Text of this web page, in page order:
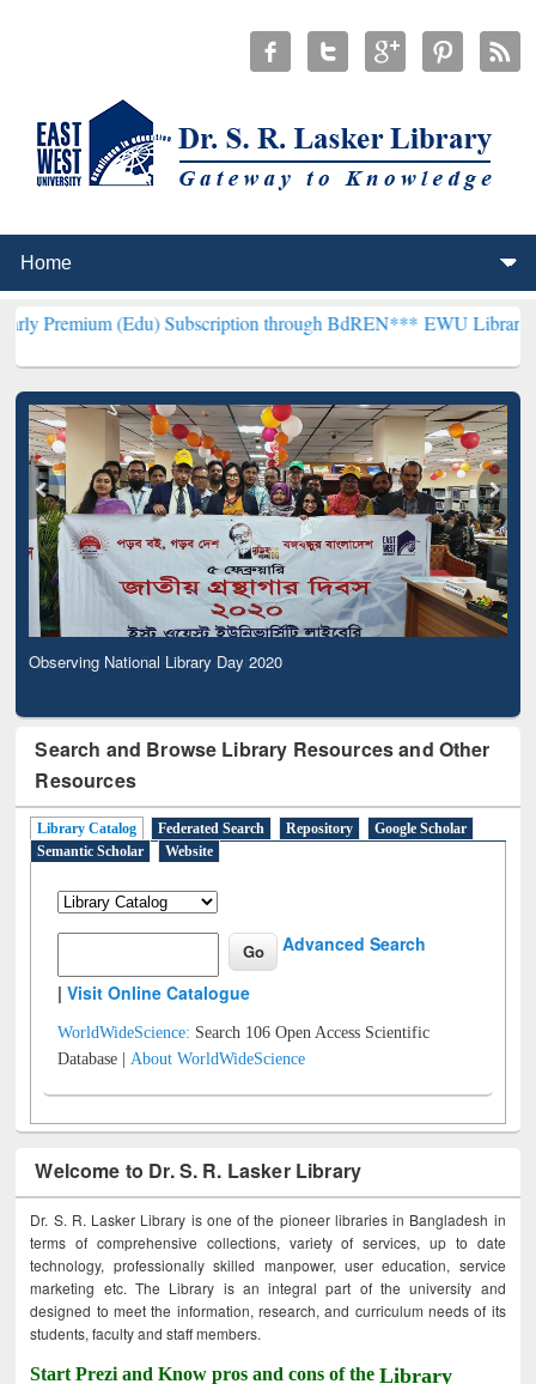
(Edu) Subscription through BdREN***EWU Library will
Observing National Library Day 2020
Search and Browse Library Resources and Other
Resources
Library Catalog Federated Search Repository
Google Scholar
Semantic Scholar
Website
Advanced Search
|Visit Online Catalogue
WorldWideScience: Search 106 Open Access Scientific
Database |About WorldWideScience
Welcome to Dr. S. R. Lasker Library
Dr. S. R. Lasker Library is one of the pioneer libraries in Bangladesh in
terms of comprehensive collections, variety of services, up to date
technology, professionally skilled manpower, user education, service
marketing etc. The Library is an integral part of the university and
designed to meet the information, research, and curriculum needs of its
students, faculty and staff members.
Start Prezi and Know pros and cons of theLibrary